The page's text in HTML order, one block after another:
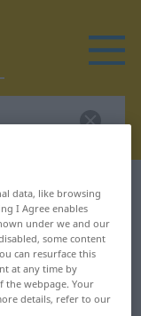
for
data, like browsing
I Agree enables
under we and our
some content
can resurface this
at any time by
the webpage. Your
details, refer to our